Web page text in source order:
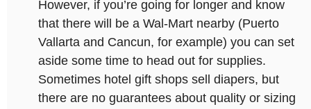
However, if you’re going for longer and know
that there will be a Wal-Mart nearby (Puerto
Vallarta and Cancun, for example) you can set
aside some time to head out for supplies.
Sometimes hotel gift shops sell diapers, but
there are no guarantees about quality or sizing